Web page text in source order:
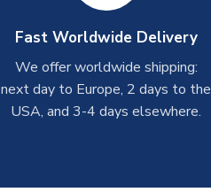
Fast Worldwide Delivery
We offer worldwide shipping:
next day to Europe, 2 days to the
USA, and 3-4 days elsewhere.